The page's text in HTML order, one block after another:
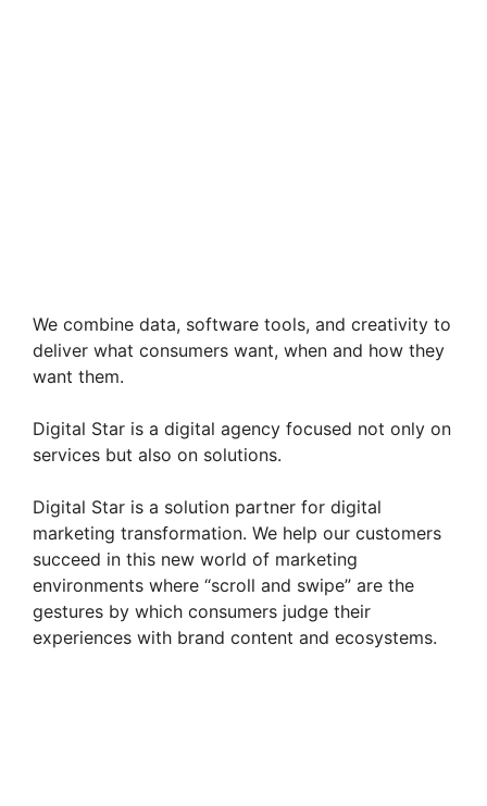
We combine data, software tools, and creativity to
deliver what consumers want, when and how they
want them.
Digital Star is a digital agency focused not only on
services but also on solutions.
Digital Star is a solution partner for digital
marketing transformation. We help our customers
succeed in this new world of marketing
environments where “scroll and swipe” are the
gestures by which consumers judge their
experiences with brand content and ecosystems.